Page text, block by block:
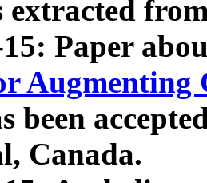
extracted
15: Paper
Augmenting
been
Canada.